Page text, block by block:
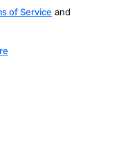
of Service and